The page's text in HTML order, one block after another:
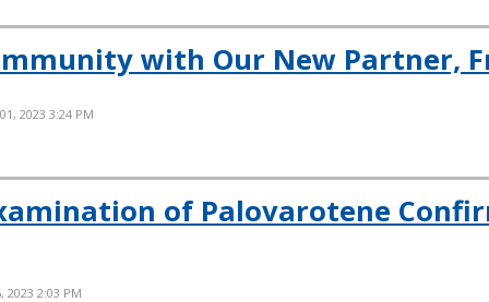
with Our New Partner,
2023 3:24 PM
of Palovarotene
2023 2:03 PM